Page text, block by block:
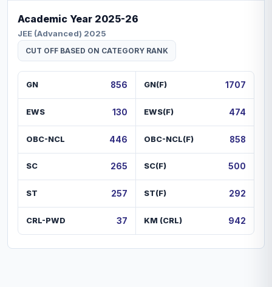
Academic Year 2025-26
JEE (Advanced) 2025
CUT OFF BASED ON CATEGORY RANK
GN 856 GN(F) 1707
EWS 130 EWS(F) 474
OBC-NCL 446 OBC-NCL(F) 858
SC 265 SC(F) 500
ST 257 ST(F) 292
CRL-PWD 37 KM (CRL) 942